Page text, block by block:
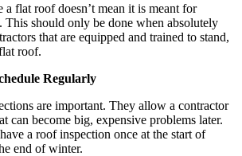
a flat roof doesn’t mean it is meant for
This should only be done when absolutely
that are equipped and trained to stand,
roof.
Regularly
are important. They allow a contractor
can become big, expensive problems later.
a roof inspection once at the start of
end of winter.